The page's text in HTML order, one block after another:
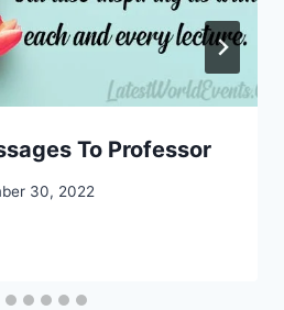
To Professor
30, 2022